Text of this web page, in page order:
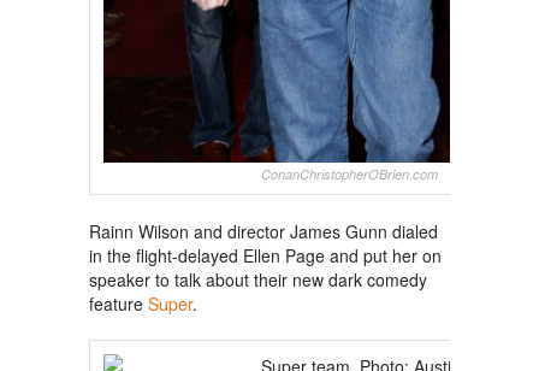
ConanChristopherOBrien.com
Rainn Wilson and director James Gunn dialed
in the flight-delayed Ellen Page and put her on
speaker to talk about their new dark comedy
feature Super.